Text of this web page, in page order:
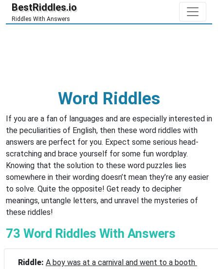
BestRiddles.io
Riddles With Answers
Word Riddles
If you are a fan of languages and are especially interested in
the peculiarities of English, then these word riddles with
answers are perfect for you. Expect some serious head-
scratching and brace yourself for some fun wordplay.
Knowing that the solution to these word puzzles lies
somewhere in their wording doesn’t mean they’re any easier
to solve. Quite the opposite! Get ready to decipher
meanings, untangle letters, and unravel the mysteries of
these riddles!
73 Word Riddles With Answers
Riddle: A boy was at a carnival and went to a booth